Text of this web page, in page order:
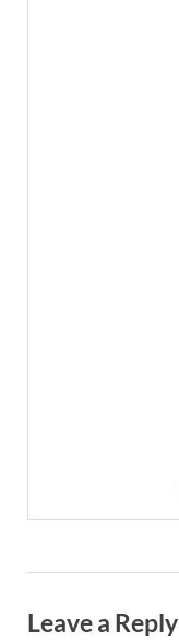
Leave a Reply